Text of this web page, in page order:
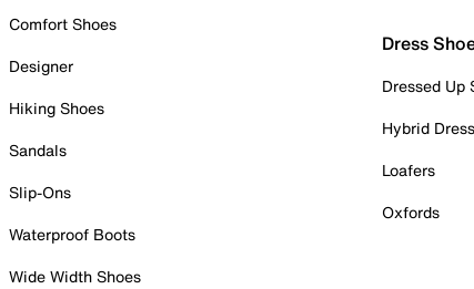
Comfort Shoes
Designer
Hiking Shoes
Sandals
Slip-Ons
Waterproof Boots
Wide Width Shoes
Dress
Dressed Up
Hybrid
Loafers
Oxfords